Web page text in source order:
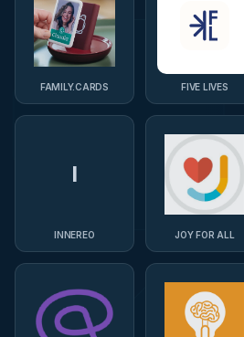
FAMILY.CARDS FIVE LIVES
I
INNEREO JOY FOR ALL